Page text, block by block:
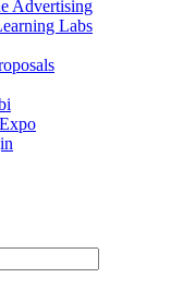
Advertising
Labs